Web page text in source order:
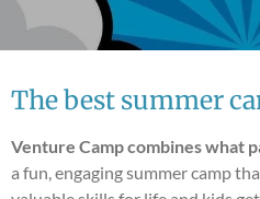
The best summer
Venture Camp combines what
a fun, engaging summer camp